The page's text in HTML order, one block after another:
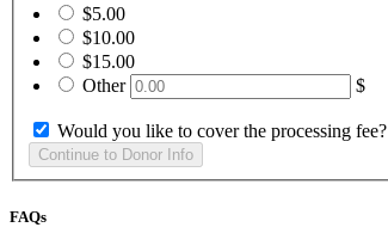
$5.00
$10.00
$15.00
Other
$
Would you like to cover the processing fee?
FAQs